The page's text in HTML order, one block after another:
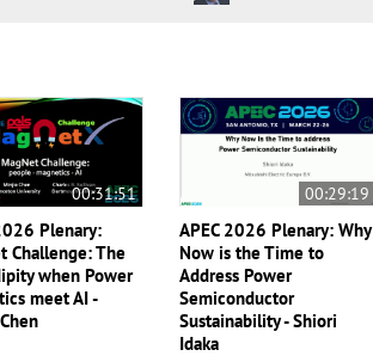
00:31:51
Plenary:
Challenge: The
when Power
meet AI -
00:29:19
APEC 2026 Plenary: Why
Now is the Time to
Address Power
Semiconductor
Sustainability - Shiori
Idaka